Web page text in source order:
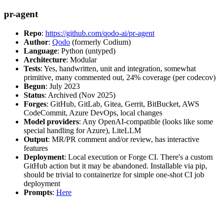
pr-agent
Repo: https://github.com/qodo-ai/pr-agent
Author: Qodo (formerly Codium)
Language: Python (untyped)
Architecture: Modular
Tests: Yes, handwritten, unit and integration, somewhat
primitive, many commented out, 24% coverage (per codecov)
Begun: July 2023
Status: Archived (Nov 2025)
Forges: GitHub, GitLab, Gitea, Gerrit, BitBucket, AWS
CodeCommit, Azure DevOps, local changes
Model providers: Any OpenAI-compatible (looks like some
special handling for Azure), LiteLLM
Output: MR/PR comment and/or review, has interactive
features
Deployment: Local execution or Forge CI. There's a custom
GitHub action but it may be abandoned. Installable via pip,
should be trivial to containerize for simple one-shot CI job
deployment
Prompts: Here